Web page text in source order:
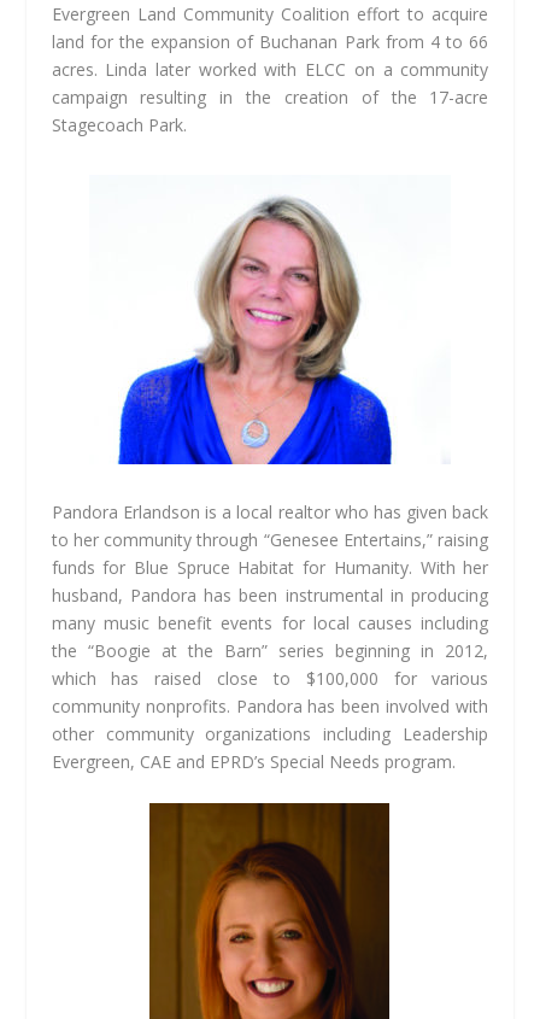
Evergreen Land Community Coalition effort to acquire
land for the expansion of Buchanan Park from 4 to 66
acres. Linda later worked with ELCC on a community
campaign resulting in the creation of the 17-acre
Stagecoach Park.
Pandora Erlandson is a local realtor who has given back
to her community through “Genesee Entertains,” raising
funds for Blue Spruce Habitat for Humanity. With her
husband, Pandora has been instrumental in producing
many music benefit events for local causes including
the “Boogie at the Barn” series beginning in 2012,
which has raised close to $100,000 for various
community nonprofits. Pandora has been involved with
other community organizations including Leadership
Evergreen, CAE and EPRD’s Special Needs program.